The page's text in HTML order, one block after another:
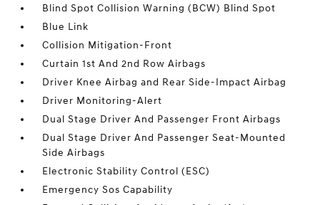
Blind Spot Collision Warning (BCW) Blind Spot
Blue Link
Collision Mitigation-Front
Curtain 1st And 2nd Row Airbags
Driver Knee Airbag and Rear Side-Impact Airbag
Driver Monitoring-Alert
Dual Stage Driver And Passenger Front Airbags
Dual Stage Driver And Passenger Seat-Mounted
Side Airbags
Electronic Stability Control (ESC)
Emergency Sos Capability